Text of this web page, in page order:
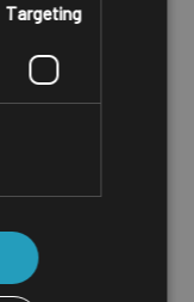
Targeting